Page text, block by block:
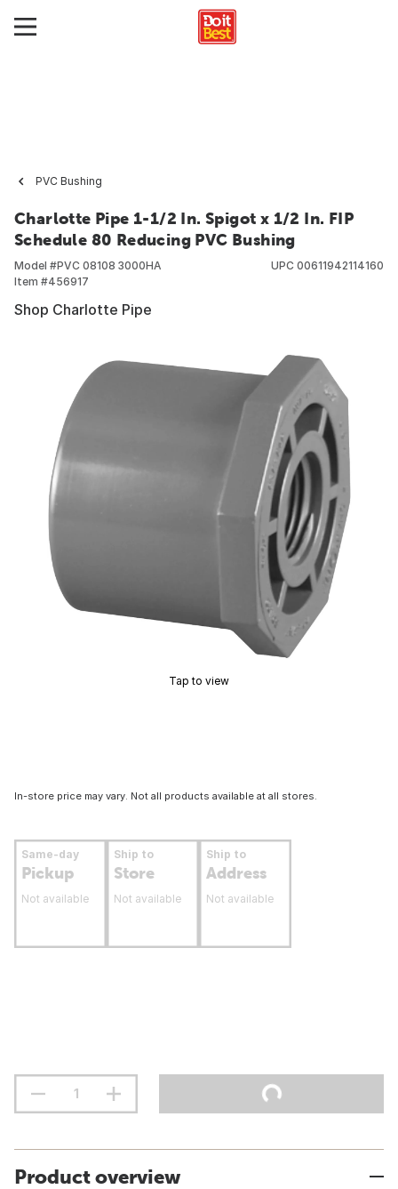
PVC Bushing
Charlotte Pipe 1-1/2 In. Spigot x 1/2 In. FIP
Schedule 80 Reducing PVC Bushing
Model #PVC 08108 3000HA
Item #456917
UPC 00611942114160
Shop Charlotte Pipe
Tap to view
In-store price may vary. Not all products available at all stores.
Same-day
Pickup
Not available
Ship to
Store
Not available
Ship to
Address
Not available
Product overview